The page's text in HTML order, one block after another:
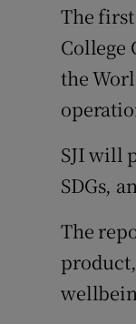
The
College
the
SJI will
SDGs,
The